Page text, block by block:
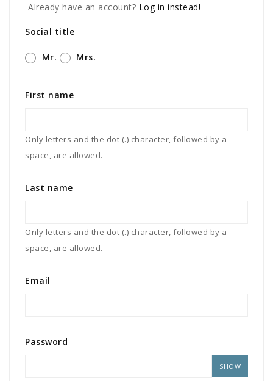
Already have an account? Log in instead!
Social title
Mr. Mrs.
First name
Only letters and the dot (.) character, followed by a
space, are allowed.
Last name
Only letters and the dot (.) character, followed by a
space, are allowed.
Email
Password
SHOW